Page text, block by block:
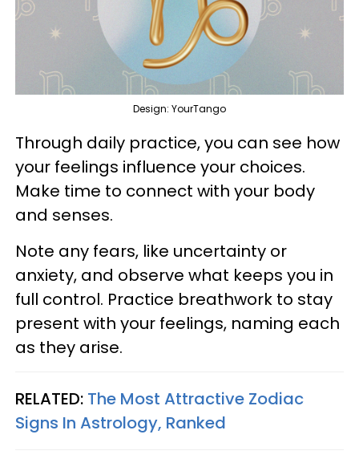
Design: YourTango
Through daily practice, you can see how
your feelings influence your choices.
Make time to connect with your body
and senses.
Note any fears, like uncertainty or
anxiety, and observe what keeps you in
full control. Practice breathwork to stay
present with your feelings, naming each
as they arise.
RELATED: The Most Attractive Zodiac
Signs In Astrology, Ranked